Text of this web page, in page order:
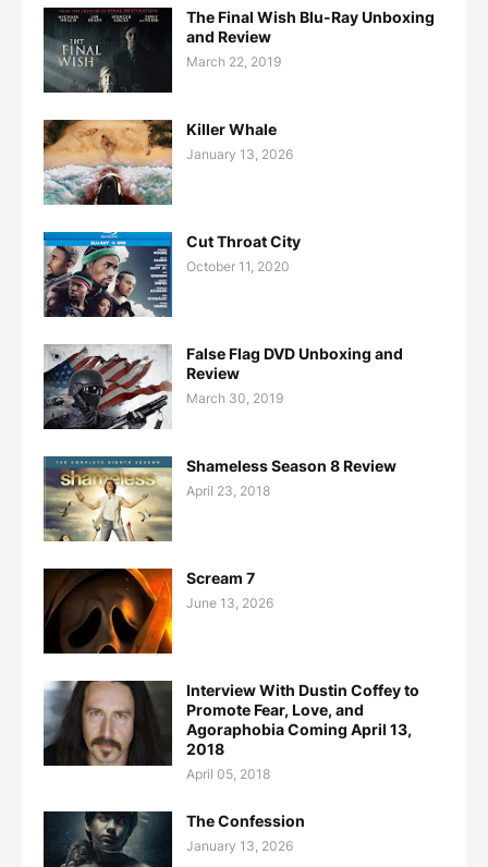
The Final Wish Blu-Ray Unboxing
and Review
March 22, 2019
Killer Whale
January 13, 2026
Cut Throat City
October 11, 2020
False Flag DVD Unboxing and
Review
March 30, 2019
Shameless Season 8 Review
April 23, 2018
Scream 7
June 13, 2026
Interview With Dustin Coffey to
Promote Fear, Love, and
Agoraphobia Coming April 13,
2018
April 05, 2018
The Confession
January 13, 2026